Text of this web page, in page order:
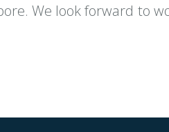
We look forward to